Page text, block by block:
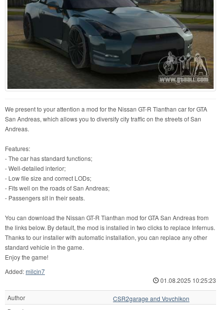
We present to your attention a mod for the Nissan GT-R Tianthan car for GTA
San Andreas, which allows you to diversify city traffic on the streets of San
Andreas.
Features:
- The car has standard functions;
- Well-detailed interior;
- Low file size and correct LODs;
- Fits well on the roads of San Andreas;
- Passengers sit in their seats.
You can download the Nissan GT-R Tianthan mod for GTA San Andreas from
the links below. By default, the mod is installed in two clicks to replace Infernus.
Thanks to our installer with automatic installation, you can replace any other
standard vehicle in the game.
Enjoy the game!
Added:milcin7
01.08.2025 10:25:23
Author
CSR2garage and Vovchikon